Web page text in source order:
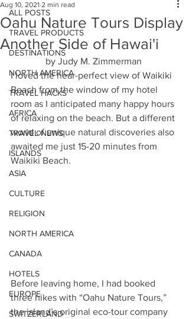
ALL POSTS
TRAVEL PRODUCTS
DESTINATIONS
NORTH AMERICA
TRAVEL HACKS
AFRICA
TRAVEL NEWS
ISLANDS
ASIA
CULTURE
RELIGION
NORTH AMERICA
CANADA
HOTELS
EUROPE
SWITZERLAND
Oahu Nature Tours Display
Another Side of Hawai'i
Aug 10, 2021 2 min read
by Judy M. Zimmerman
I loved the near-perfect view of Waikiki
Beach from the window of my hotel
room as I anticipated many happy hours
of relaxing on the beach. But a different
world of unique natural discoveries also
awaited me just 15-20 minutes from
Waikiki Beach.
Before leaving home, I had booked
three hikes with “Oahu Nature Tours,”
the island’s original eco-tour company